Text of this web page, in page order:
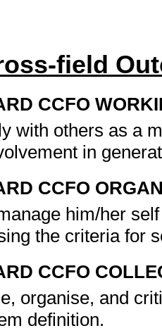
field
CCFO
with others as a
in
CCFO
him/her
the criteria for
CCFO
organise, and
definition.